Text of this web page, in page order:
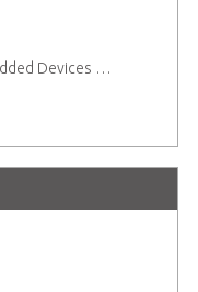
Making Better Decisions on Embedded Devices with Edge Video Analysis (EVA)